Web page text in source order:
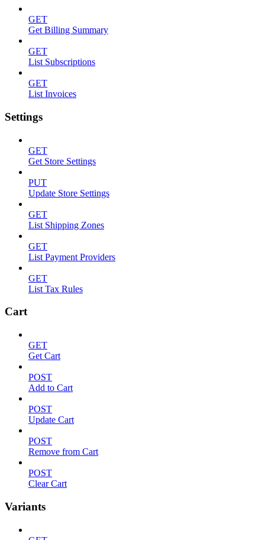
GET
Get Billing Summary
GET
List Subscriptions
GET
List Invoices
Settings
GET
Get Store Settings
PUT
Update Store Settings
GET
List Shipping Zones
GET
List Payment Providers
GET
List Tax Rules
Cart
GET
Get Cart
POST
Add to Cart
POST
Update Cart
POST
Remove from Cart
POST
Clear Cart
Variants